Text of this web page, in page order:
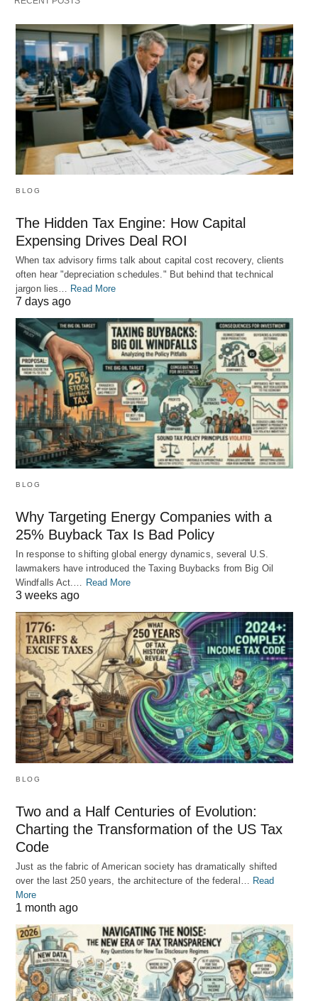
BLOG
The Hidden Tax Engine: How Capital
Expensing Drives Deal ROI
When tax advisory firms talk about capital cost recovery, clients
often hear "depreciation schedules." But behind that technical
jargon lies… Read More
7 days ago
BLOG
Why Targeting Energy Companies with a
25% Buyback Tax Is Bad Policy
In response to shifting global energy dynamics, several U.S.
lawmakers have introduced the Taxing Buybacks from Big Oil
Windfalls Act.… Read More
3 weeks ago
BLOG
Two and a Half Centuries of Evolution:
Charting the Transformation of the US Tax
Code
Just as the fabric of American society has dramatically shifted
over the last 250 years, the architecture of the federal…
Read
More
1 month ago